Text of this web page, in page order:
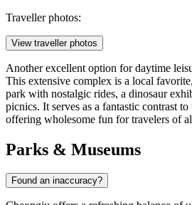
Traveller photos:
View traveller photos
Another excellent option for daytime
This extensive complex is a local
park with nostalgic rides, a dinosaur
picnics. It serves as a fantastic contrast
offering wholesome fun for travelers of
Parks & Museums
Found an inaccuracy?